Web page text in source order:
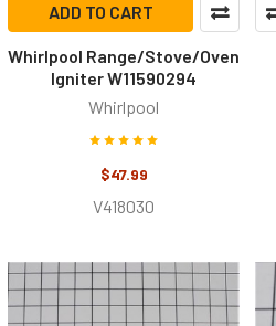
ADD TO CART
Whirlpool Range/Stove/Oven
Igniter W11590294
Whirlpool
$47.99
V418030